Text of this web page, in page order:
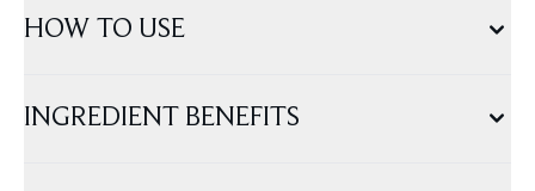
HOW TO USE
INGREDIENT BENEFITS